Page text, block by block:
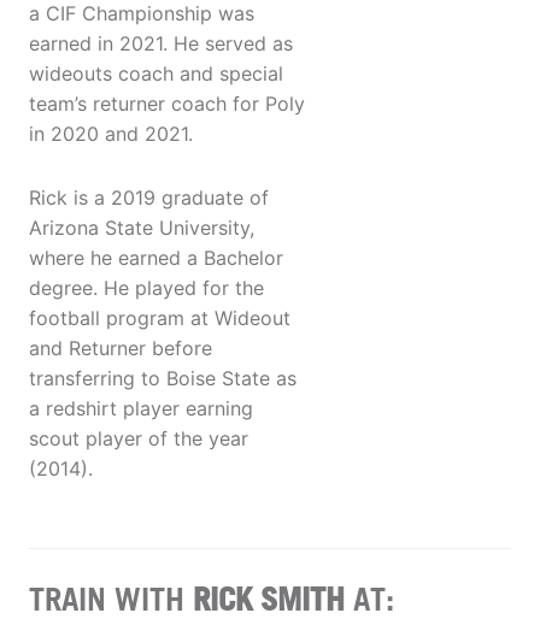
a CIF Championship was
earned in 2021. He served as
wideouts coach and special
team’s returner coach for Poly
in 2020 and 2021.
Rick is a 2019 graduate of
Arizona State University,
where he earned a Bachelor
degree. He played for the
football program at Wideout
and Returner before
transferring to Boise State as
a redshirt player earning
scout player of the year
(2014).
TRAIN WITH RICK SMITH AT: